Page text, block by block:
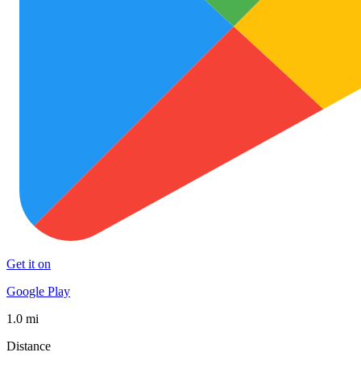
Get it on
Google Play
1.0 mi
Distance